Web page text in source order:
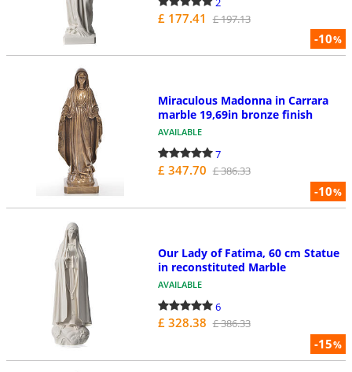
-10%
£ 177.41 £ 197.13
-10%
Miraculous Madonna in Carrara
marble 19,69in bronze finish
AVAILABLE
7
£ 347.70 £ 386.33
-15%
Our Lady of Fatima, 60 cm Statue
in reconstituted Marble
AVAILABLE
6
£ 328.38 £ 386.33